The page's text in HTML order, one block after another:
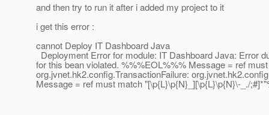
and then try to run it after i added my project to it
i get this error :
cannot Deploy IT Dashboard Java
Deployment Error for module: IT Dashboard Java: Error
for this bean violated. %%%EOL%%% Message = ref
org.jvnet.hk2.config.TransactionFailure:
Message = ref must match "[\p{L}\p{N}_][\p{L}\p{N}\-_./